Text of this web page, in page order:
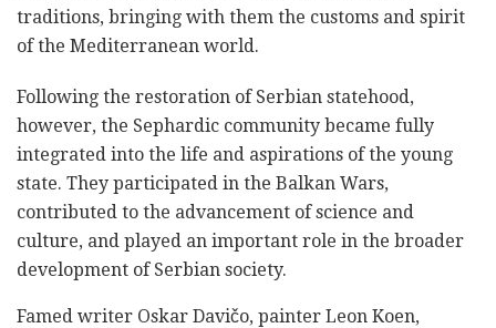
traditions, bringing with them the customs and spirit
of the Mediterranean world.
Following the restoration of Serbian statehood,
however, the Sephardic community became fully
integrated into the life and aspirations of the young
state. They participated in the Balkan Wars,
contributed to the advancement of science and
culture, and played an important role in the broader
development of Serbian society.
Famed writer Oskar Davičo, painter Leon Koen,